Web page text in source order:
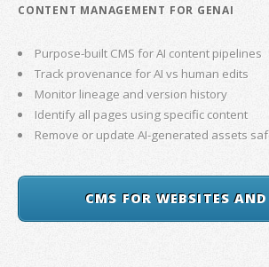
CONTENT MANAGEMENT FOR GENAI
Purpose-built CMS for AI content pipelines
Track provenance for AI vs human edits
Monitor lineage and version history
Identify all pages using specific content
Remove or update AI-generated assets
CMS FOR WEBSITES